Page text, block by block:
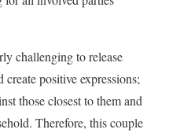
challenging to release
positive expressions;
those closest to them and
Therefore, this couple